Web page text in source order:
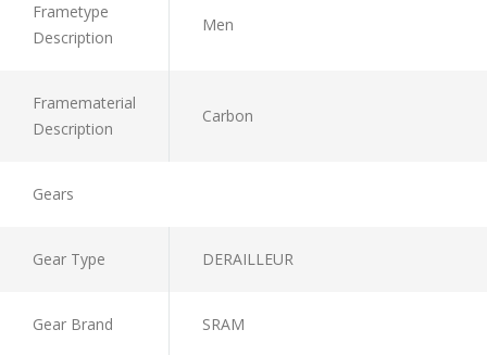
Frametype
Description
Men
Framematerial
Description
Carbon
Gears
Gear Type DERAILLEUR
Gear Brand SRAM